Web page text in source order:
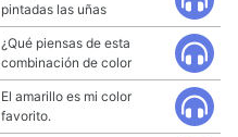
pintadas las uñas
¿Qué piensas de esta
combinación de color
El amarillo es mi color
favorito.